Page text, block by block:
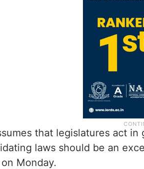
that legislatures act
laws should be an
Monday.